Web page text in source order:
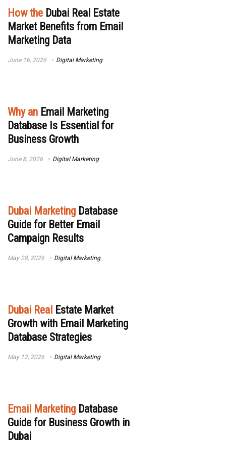
How the Dubai Real Estate
Market Benefits from Email
Marketing Data
June 16, 2026 Digital Marketing
Why an Email Marketing
Database Is Essential for
Business Growth
June 8, 2026 Digital Marketing
Dubai Marketing Database
Guide for Better Email
Campaign Results
May 28, 2026 Digital Marketing
Dubai Real Estate Market
Growth with Email Marketing
Database Strategies
May 12, 2026 Digital Marketing
Email Marketing Database
Guide for Business Growth in
Dubai